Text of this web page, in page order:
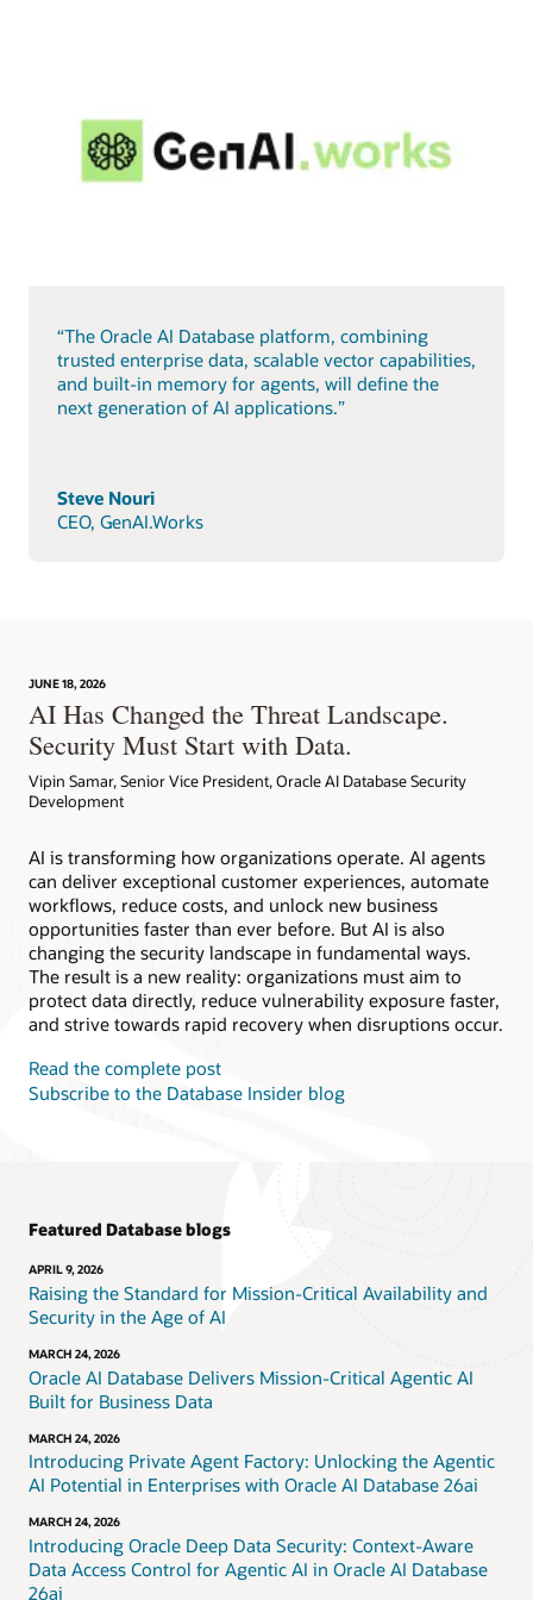
“The Oracle AI Database platform, combining
trusted enterprise data, scalable vector capabilities,
and built-in memory for agents, will define the
next generation of AI applications.”
Steve Nouri
CEO, GenAI.Works
JUNE 18, 2026
AI Has Changed the Threat Landscape.
Security Must Start with Data.
Vipin Samar, Senior Vice President, Oracle AI Database Security
Development
AI is transforming how organizations operate. AI agents
can deliver exceptional customer experiences, automate
workflows, reduce costs, and unlock new business
opportunities faster than ever before. But AI is also
changing the security landscape in fundamental ways.
The result is a new reality: organizations must aim to
protect data directly, reduce vulnerability exposure faster,
and strive towards rapid recovery when disruptions occur.
Read the complete post
Subscribe to the Database Insider blog
Featured Database blogs
APRIL 9, 2026
Raising the Standard for Mission-Critical Availability and
Security in the Age of AI
MARCH 24, 2026
Oracle AI Database Delivers Mission-Critical Agentic AI
Built for Business Data
MARCH 24, 2026
Introducing Private Agent Factory: Unlocking the Agentic
AI Potential in Enterprises with Oracle AI Database 26ai
MARCH 24, 2026
Introducing Oracle Deep Data Security: Context-Aware
Data Access Control for Agentic AI in Oracle AI Database
26ai